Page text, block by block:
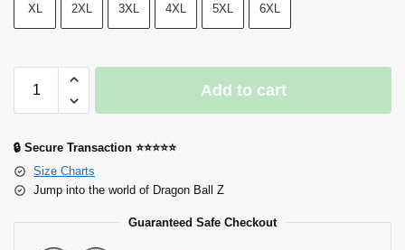
XL 2XL 3XL 4XL 5XL 6XL
Add to cart
🔒 Secure Transaction ⭐⭐⭐⭐⭐
Size Charts
Jump into the world of Dragon Ball Z
Guaranteed Safe Checkout